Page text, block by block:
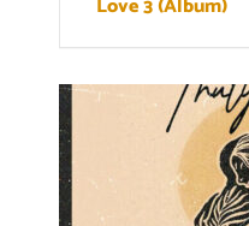
Love 3 (Album)